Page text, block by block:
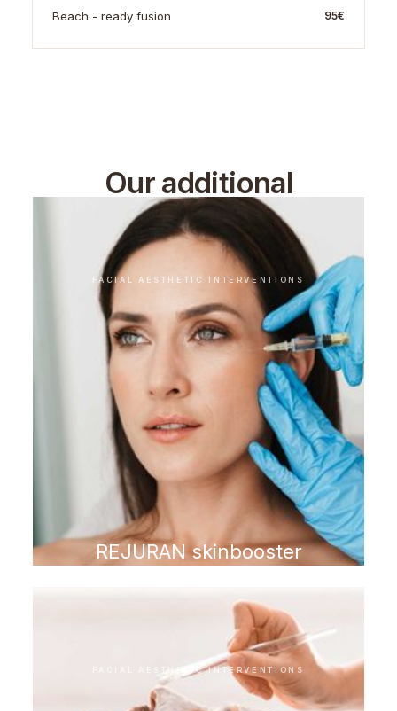
Beach - ready fusion 95€
Our additional
treatments
FACIAL AESTHETIC INTERVENTIONS
REJURAN skinbooster
FACIAL AESTHETIC INTERVENTIONS